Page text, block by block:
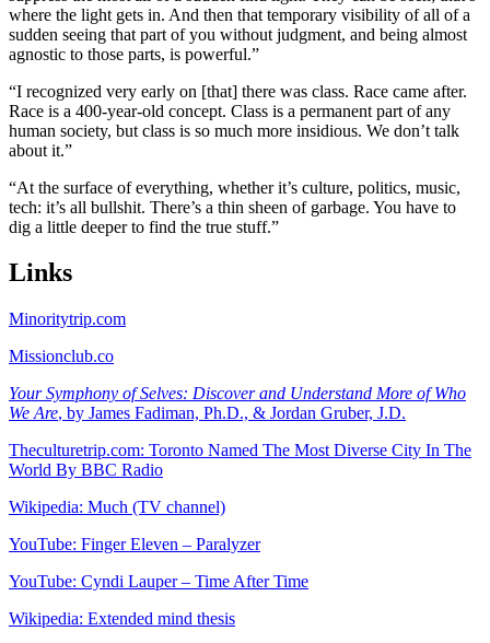
where the light gets in. And then that temporary visibility of all of a
sudden seeing that part of you without judgment, and being almost
agnostic to those parts, is powerful.”
“I recognized very early on [that] there was class. Race came after.
Race is a 400-year-old concept. Class is a permanent part of any
human society, but class is so much more insidious. We don’t talk
about it.”
“At the surface of everything, whether it’s culture, politics, music,
tech: it’s all bullshit. There’s a thin sheen of garbage. You have to
dig a little deeper to find the true stuff.”
Links
Minoritytrip.com
Missionclub.co
Your Symphony of Selves: Discover and Understand More of Who
We Are, by James Fadiman, Ph.D., & Jordan Gruber, J.D.
Theculturetrip.com: Toronto Named The Most Diverse City In The
World By BBC Radio
Wikipedia: Much (TV channel)
YouTube: Finger Eleven – Paralyzer
YouTube: Cyndi Lauper – Time After Time
Wikipedia: Extended mind thesis